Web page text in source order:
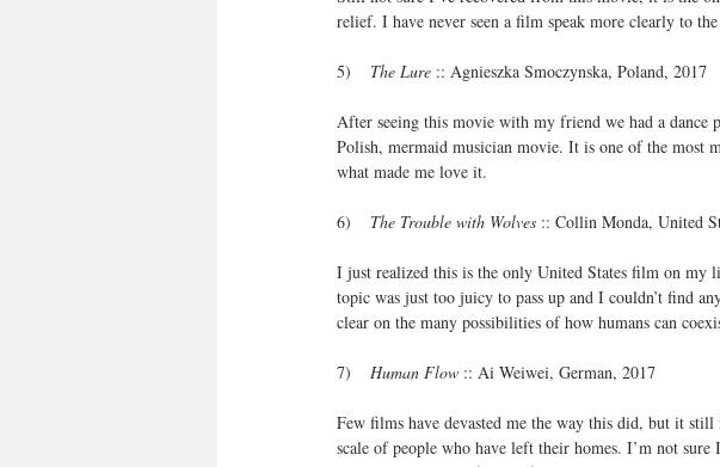
relief. I have never seen a film speak more clearly to
5) The Lure :: Agnieszka Smoczynska, Poland, 2017
After seeing this movie with my friend we had a dance
Polish, mermaid musician movie. It is one of the most
what made me love it.
6) The Trouble with Wolves :: Collin Monda, United
I just realized this is the only United States film on
topic was just too juicy to pass up and I couldn’t find
clear on the many possibilities of how humans can
7) Human Flow :: Ai Weiwei, German, 2017
Few films have devasted me the way this did, but it
scale of people who have left their homes. I’m not